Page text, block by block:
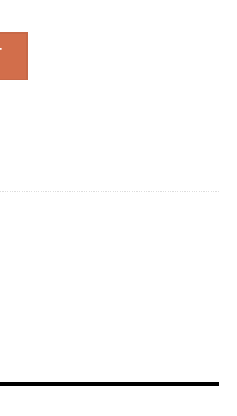
Gel 500ml quantity